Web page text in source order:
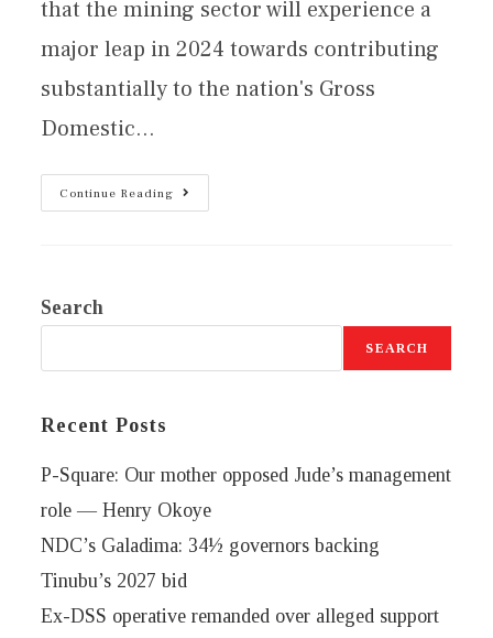
that the mining sector will experience a
major leap in 2024 towards contributing
substantially to the nation's Gross
Domestic…
Continue Reading
Search
SEARCH
Recent Posts
P-Square: Our mother opposed Jude’s management
role — Henry Okoye
NDC’s Galadima: 34½ governors backing
Tinubu’s 2027 bid
Ex-DSS operative remanded over alleged support